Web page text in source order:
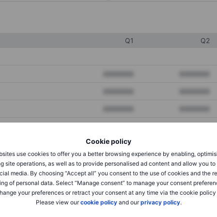
Cookie policy
use cookies to offer you a better browsing experience by enabling,
site operations, as well as to provide personalised ad content and allow you
media. By choosing “Accept all” you consent to the use of cookies and the
of personal data. Select “Manage consent” to manage your consent
your preferences or retract your consent at any time via the cookie policy
Please view ourcookie policyand ourprivacy policy.
Q1 Q2
XXXXXXX
XXXXXXX XXXXXXX
XXXXXXX XXXXXXX